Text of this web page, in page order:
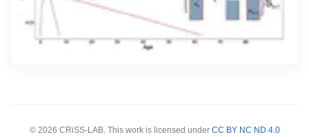
© 2026 CRiSS-LAB. This work is licensed under CC BY NC ND 4.0